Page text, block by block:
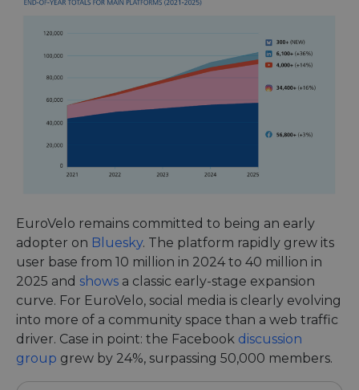
EuroVelo remains committed to being an early
adopter on Bluesky. The platform rapidly grew its
user base from 10 million in 2024 to 40 million in
2025 and shows a classic early-stage expansion
curve. For EuroVelo, social media is clearly evolving
into more of a community space than a web traffic
driver. Case in point: the Facebook discussion
group grew by 24%, surpassing 50,000 members.